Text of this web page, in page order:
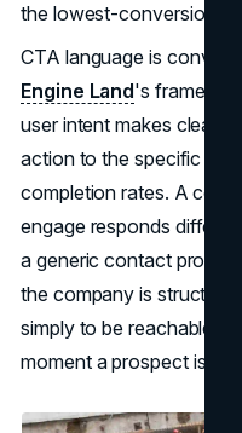
the lowest-conversion
CTA language is
Engine Land's
user intent makes clear,
action to the specific
completion rates. A
engage responds
a generic contact
the company is
simply to be reachable.
moment a prospect is